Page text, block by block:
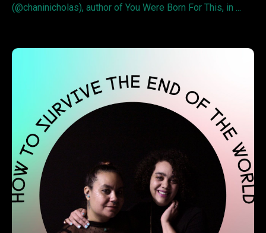
(@chaninicholas), author of You Were Born For This, in ...